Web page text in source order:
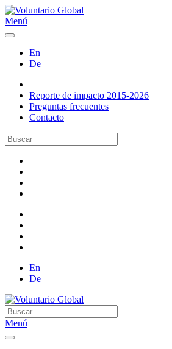
Menú
En
De
Reporte de impacto 2015-2026
Preguntas frecuentes
Contacto
En
De
Menú